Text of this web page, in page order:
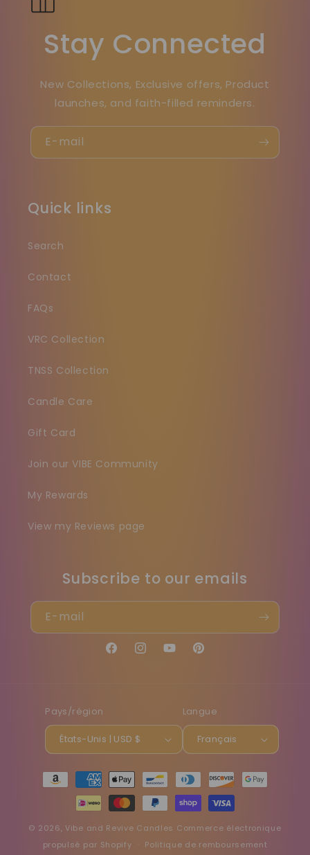
Stay Connected
New Collections, Exclusive offers, Product
launches, and faith-filled reminders.
E-mail
Quick links
Search
Contact
FAQs
VRC Collection
TNSS Collection
Candle Care
Gift Card
Join our VIBE Community
My Rewards
View my Reviews page
Subscribe to our emails
E-mail
FacebookInstagramYouTubePinterest
Pays/région
États-Unis | USD $
Langue
Français
Moyens
paiement
© 2026,Vibe and Revive Candles Commerce électronique
propulsé par Shopify
Politique de remboursement